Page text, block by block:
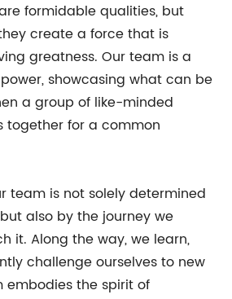
formidable qualities, but
create a force that is
greatness. Our team is a
showcasing what can be
a group of like-minded
together for a common
team is not solely determined
also by the journey we
it. Along the way, we learn,
challenge ourselves to new
embodies the spirit of